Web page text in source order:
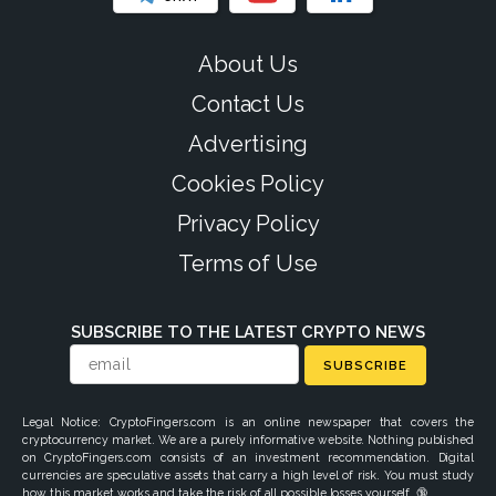
About Us
Contact Us
Advertising
Cookies Policy
Privacy Policy
Terms of Use
SUBSCRIBE TO THE LATEST CRYPTO NEWS
SUBSCRIBE
Legal Notice: CryptoFingers.com is an online newspaper that covers the
cryptocurrency market. We are a purely informative website. Nothing published
on CryptoFingers.com consists of an investment recommendation. Digital
currencies are speculative assets that carry a high level of risk. You must study
how this market works and take the risk of all possible losses yourself. 🔞